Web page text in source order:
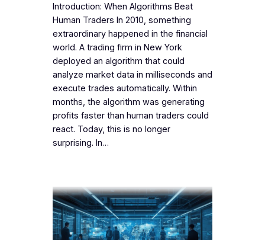
Introduction: When Algorithms Beat
Human Traders In 2010, something
extraordinary happened in the financial
world. A trading firm in New York
deployed an algorithm that could
analyze market data in milliseconds and
execute trades automatically. Within
months, the algorithm was generating
profits faster than human traders could
react. Today, this is no longer
surprising. In…